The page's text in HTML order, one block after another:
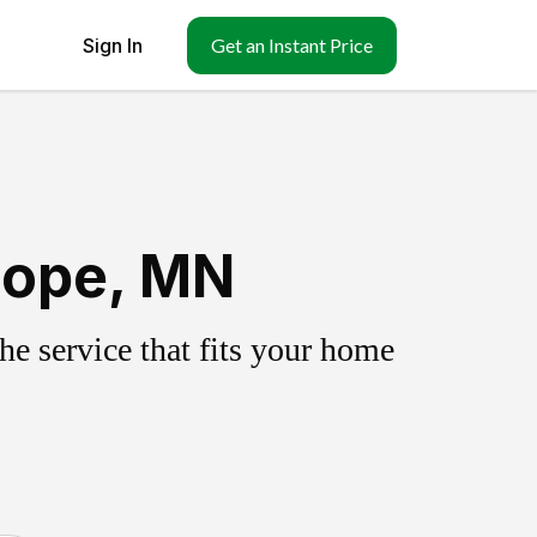
Sign In Get an Instant Price
MN
service that fits your home